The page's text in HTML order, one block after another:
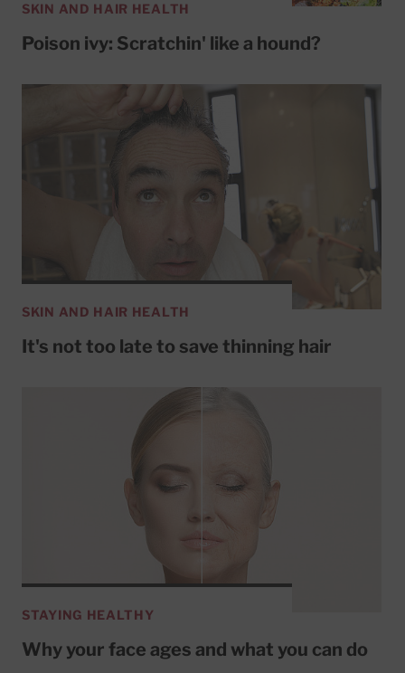
SKIN AND HAIR HEALTH
Poison ivy: Scratchin' like a hound?
SKIN AND HAIR HEALTH
It's not too late to save thinning hair
STAYING HEALTHY
Why your face ages and what you can do